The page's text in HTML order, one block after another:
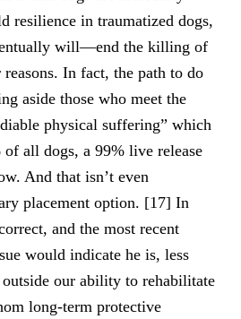
resilience in traumatized dogs,
will—end the killing of
In fact, the path to do
aside those who meet the
physical suffering” which
all dogs, a 99% live release
And that isn’t even
placement option. [17] In
and the most recent
would indicate he is, less
our ability to rehabilitate
long-term protective